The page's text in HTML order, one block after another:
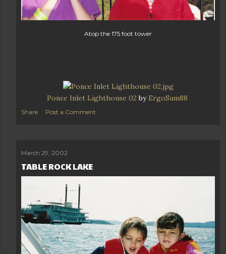
Atop the 175 foot tower
Ponce Inlet Lighthouse 02 by ErgoSum88
Share Post a Comment
March 29, 2002
TABLE ROCK LAKE